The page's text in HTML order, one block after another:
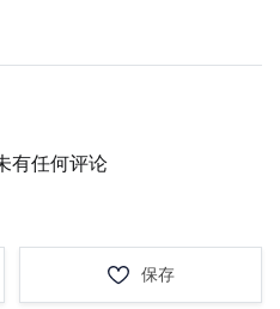
有任何评论
保存